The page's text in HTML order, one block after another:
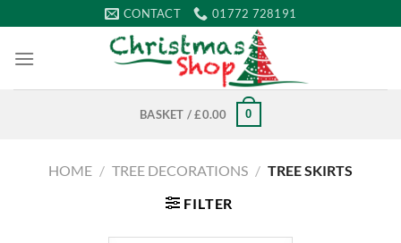
to
content
CONTACT 01772 728191
BASKET /£0.00 0
HOME / TREE DECORATIONS / TREE SKIRTS
FILTER